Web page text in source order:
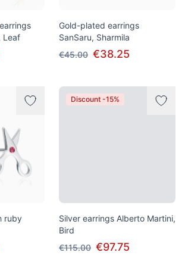
Leaf
Gold-plated earrings
SanSaru, Sharmila
€45.00 €38.25
ruby
Discount -15%
Silver earrings Alberto Martini,
Bird
€115.00 €97.75